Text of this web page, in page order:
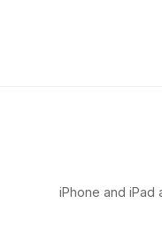
iPhone and iPad